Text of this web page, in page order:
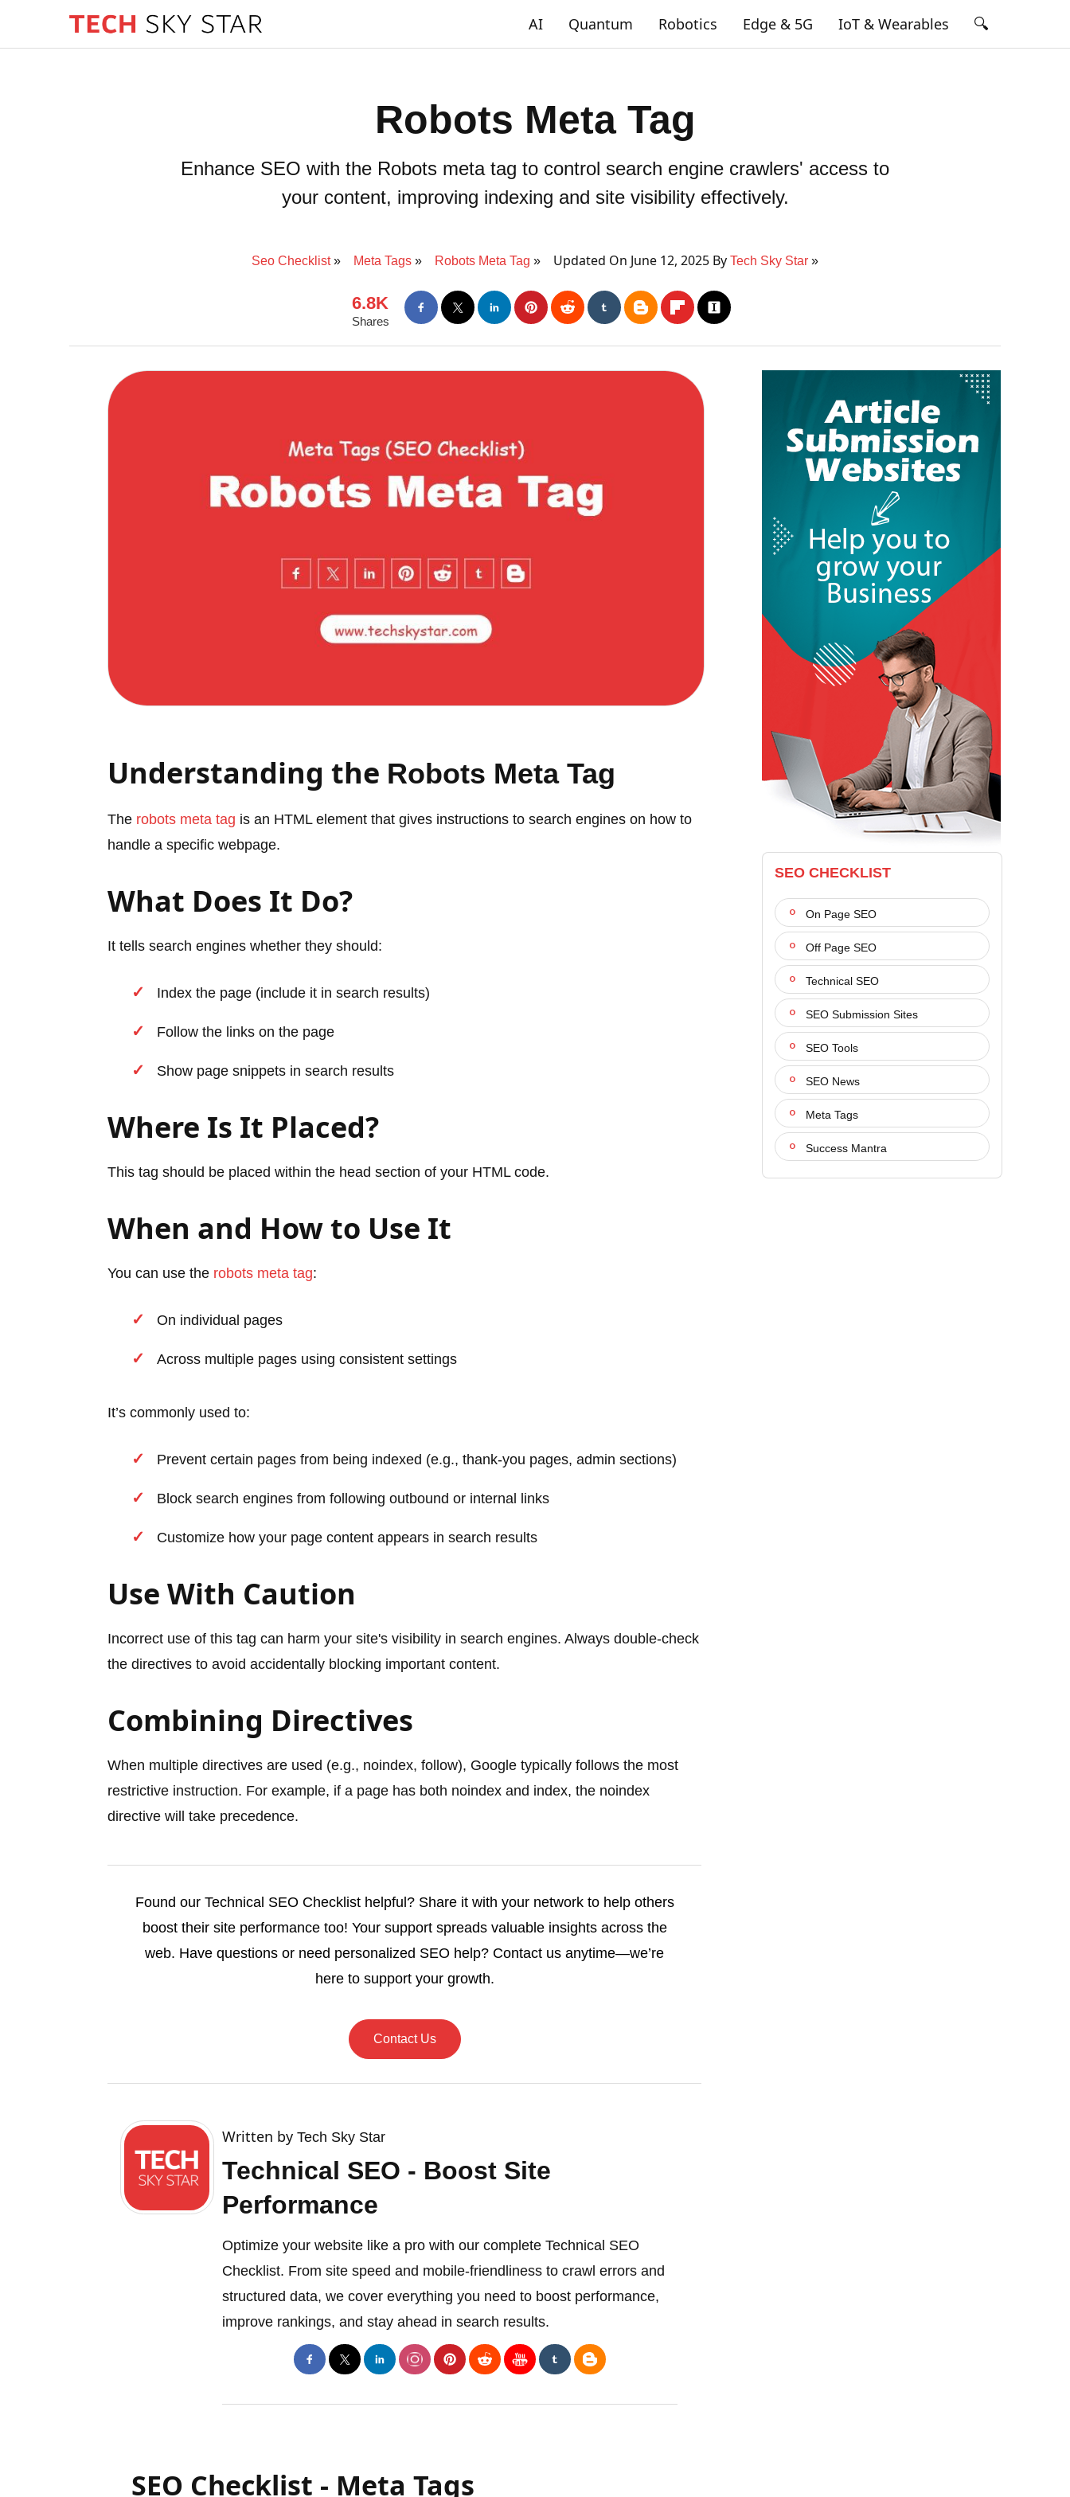
AI Quantum Robotics Edge & 5G IoT & Wearables 🔍
Robots Meta Tag
Enhance SEO with the Robots meta tag to control search engine crawlers' access to
your content, improving indexing and site visibility effectively.
Seo Checklist Meta Tags Robots Meta Tag Updated On June 12, 2025 By Tech Sky Star
6.8K
Shares
Understanding the Robots Meta Tag
The robots meta tag is an HTML element that gives instructions to search engines on how to
handle a specific webpage.
What Does It Do?
It tells search engines whether they should:
Index the page (include it in search results)
Follow the links on the page
Show page snippets in search results
Where Is It Placed?
This tag should be placed within the head section of your HTML code.
When and How to Use It
You can use the robots meta tag:
On individual pages
Across multiple pages using consistent settings
It’s commonly used to:
Prevent certain pages from being indexed (e.g., thank-you pages, admin sections)
Block search engines from following outbound or internal links
Customize how your page content appears in search results
Use With Caution
Incorrect use of this tag can harm your site's visibility in search engines. Always double-check
the directives to avoid accidentally blocking important content.
Combining Directives
When multiple directives are used (e.g., noindex, follow), Google typically follows the most
restrictive instruction. For example, if a page has both noindex and index, the noindex
directive will take precedence.
Found our Technical SEO Checklist helpful? Share it with your network to help others
boost their site performance too! Your support spreads valuable insights across the
web. Have questions or need personalized SEO help? Contact us anytime—we’re
here to support your growth.
Contact Us
Written byTech Sky Star
Technical SEO - Boost Site
Performance
Optimize your website like a pro with our complete Technical SEO
Checklist. From site speed and mobile-friendliness to crawl errors and
structured data, we cover everything you need to boost performance,
improve rankings, and stay ahead in search results.
SEO Checklist - Meta Tags
SEO CHECKLIST
On Page SEO
Off Page SEO
Technical SEO
SEO Submission Sites
SEO Tools
SEO News
Meta Tags
Success Mantra